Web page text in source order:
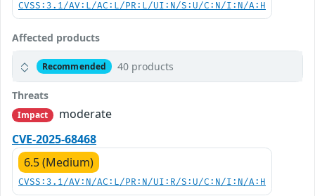
CVSS:3.1/AV:L/AC:L/PR:L/UI:N/S:U/C:N/I:N/A:H
Affected products
Recommended 40 products
Threats
Impact
moderate
CVE-2025-68468
6.5 (Medium)
CVSS:3.1/AV:N/AC:L/PR:N/UI:R/S:U/C:N/I:N/A:H